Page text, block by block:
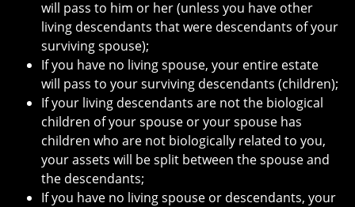
will pass to him or her (unless you have other
living descendants that were descendants of your
surviving spouse);
If you have no living spouse, your entire estate
will pass to your surviving descendants (children);
If your living descendants are not the biological
children of your spouse or your spouse has
children who are not biologically related to you,
your assets will be split between the spouse and
the descendants;
If you have no living spouse or descendants, your